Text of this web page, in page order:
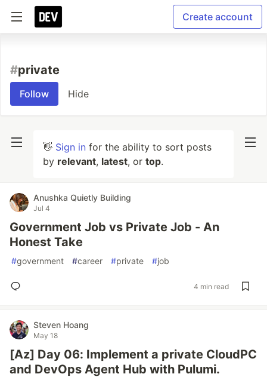
Create account
#private
Follow Hide
👋 Sign in for the ability to sort posts
by relevant, latest, or top.
Anushka Quietly Building
Jul 4
Government Job vs Private Job - An
Honest Take
#government #career #private #job
4 min read
Steven Hoang
May 18
[Az] Day 06: Implement a private CloudPC
and DevOps Agent Hub with Pulumi.